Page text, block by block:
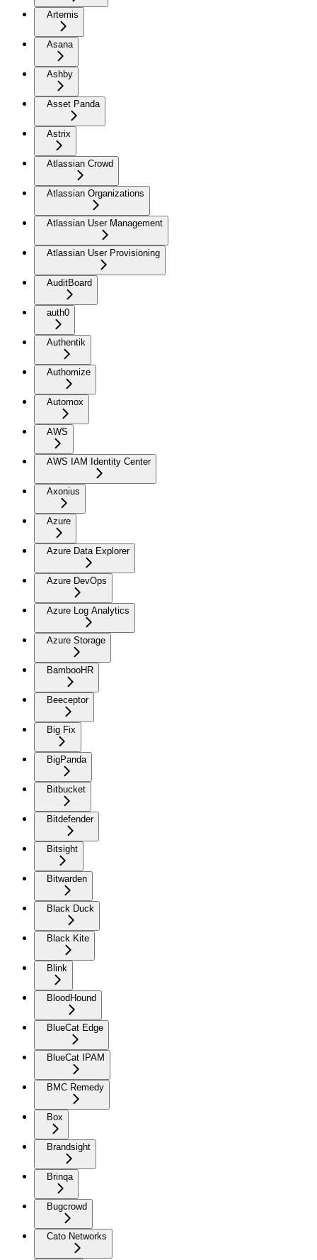
Artemis
Asana
Ashby
Asset Panda
Astrix
Atlassian Crowd
Atlassian Organizations
Atlassian User Management
Atlassian User Provisioning
AuditBoard
auth0
Authentik
Authomize
Automox
AWS
AWS IAM Identity Center
Axonius
Azure
Azure Data Explorer
Azure DevOps
Azure Log Analytics
Azure Storage
BambooHR
Beeceptor
Big Fix
BigPanda
Bitbucket
Bitdefender
Bitsight
Bitwarden
Black Duck
Black Kite
Blink
BloodHound
BlueCat Edge
BlueCat IPAM
BMC Remedy
Box
Brandsight
Brinqa
Bugcrowd
Cato Networks